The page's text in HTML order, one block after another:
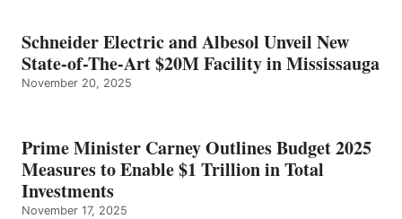
Schneider Electric and Albesol Unveil New
State-of-The-Art $20M Facility in Mississauga
November 20, 2025
Prime Minister Carney Outlines Budget 2025
Measures to Enable $1 Trillion in Total
Investments
November 17, 2025